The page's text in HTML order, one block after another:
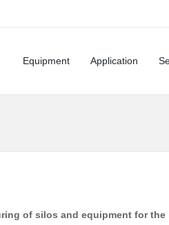
Equipment Application
of silos and equipment for the